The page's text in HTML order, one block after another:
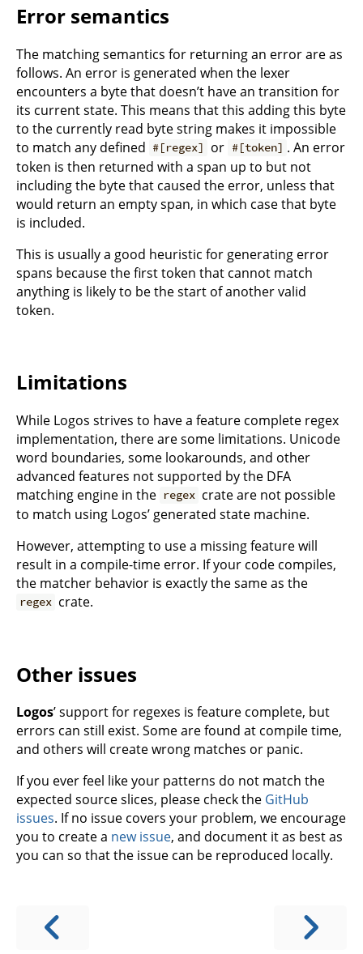
Error semantics
The matching semantics for returning an error are as
follows. An error is generated when the lexer
encounters a byte that doesn’t have an transition for
its current state. This means that this adding this byte
to the currently read byte string makes it impossible
to match any defined #[regex] or #[token] . An error
token is then returned with a span up to but not
including the byte that caused the error, unless that
would return an empty span, in which case that byte
is included.
This is usually a good heuristic for generating error
spans because the first token that cannot match
anything is likely to be the start of another valid
token.
Limitations
While Logos strives to have a feature complete regex
implementation, there are some limitations. Unicode
word boundaries, some lookarounds, and other
advanced features not supported by the DFA
matching engine in the regex crate are not possible
to match using Logos’ generated state machine.
However, attempting to use a missing feature will
result in a compile-time error. If your code compiles,
the matcher behavior is exactly the same as the
regex crate.
Other issues
Logos’ support for regexes is feature complete, but
errors can still exist. Some are found at compile time,
and others will create wrong matches or panic.
If you ever feel like your patterns do not match the
expected source slices, please check the GitHub
issues. If no issue covers your problem, we encourage
you to create a new issue, and document it as best as
you can so that the issue can be reproduced locally.